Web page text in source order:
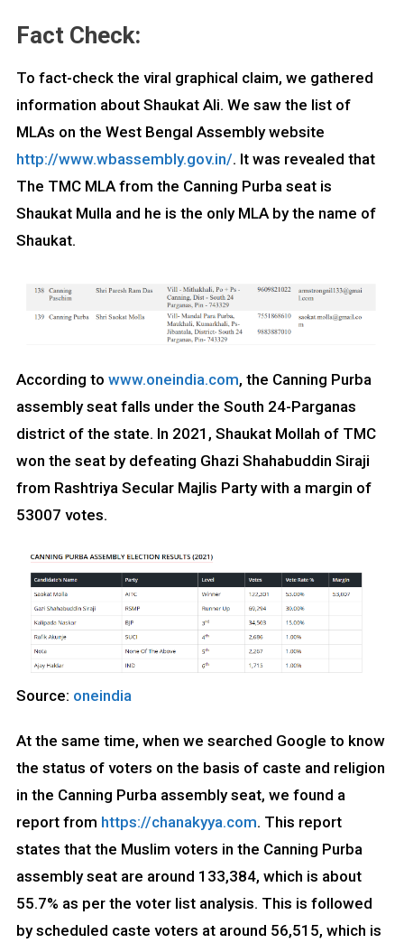
Fact Check:
To fact-check the viral graphical claim, we gathered
information about Shaukat Ali. We saw the list of
MLAs on the West Bengal Assembly website
http://www.wbassembly.gov.in/. It was revealed that
The TMC MLA from the Canning Purba seat is
Shaukat Mulla and he is the only MLA by the name of
Shaukat.
According to www.oneindia.com, the Canning Purba
assembly seat falls under the South 24-Parganas
district of the state. In 2021, Shaukat Mollah of TMC
won the seat by defeating Ghazi Shahabuddin Siraji
from Rashtriya Secular Majlis Party with a margin of
53007 votes.
Source: oneindia
At the same time, when we searched Google to know
the status of voters on the basis of caste and religion
in the Canning Purba assembly seat, we found a
report from https://chanakyya.com. This report
states that the Muslim voters in the Canning Purba
assembly seat are around 133,384, which is about
55.7% as per the voter list analysis. This is followed
by scheduled caste voters at around 56,515, which is